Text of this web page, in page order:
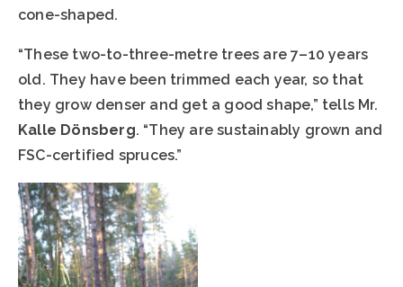
cone-shaped.
“These two-to-three-metre trees are 7–10 years
old. They have been trimmed each year, so that
they grow denser and get a good shape,” tells Mr.
Kalle Dönsberg. “They are sustainably grown and
FSC-certified spruces.”